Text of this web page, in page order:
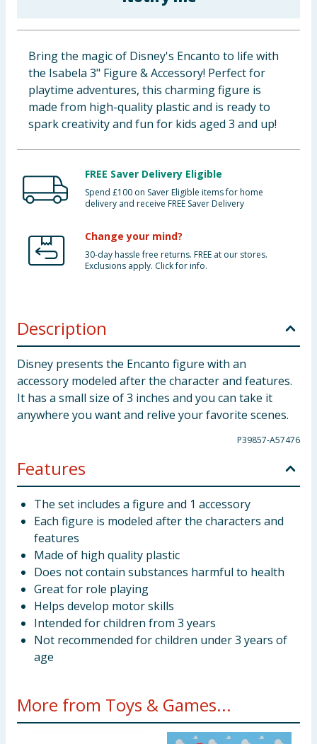
Clothing
Groceries
Bulk Buys
Bring the magic of Disney's Encanto to life with
the Isabela 3" Figure & Accessory! Perfect for
playtime adventures, this charming figure is
made from high-quality plastic and is ready to
spark creativity and fun for kids aged 3 and up!
FREE Saver Delivery Eligible
Spend £100 on Saver Eligible items for home
delivery and receive FREE Saver Delivery
Change your mind?
30-day hassle free returns. FREE at our stores.
Exclusions apply. Click for info.
Description
Disney presents the Encanto figure with an
accessory modeled after the character and features.
It has a small size of 3 inches and you can take it
anywhere you want and relive your favorite scenes.
P39857-A57476
Features
The set includes a figure and 1 accessory
Each figure is modeled after the characters and
features
Made of high quality plastic
Does not contain substances harmful to health
Great for role playing
Helps develop motor skills
Intended for children from 3 years
Not recommended for children under 3 years of
age
More from Toys & Games...